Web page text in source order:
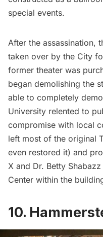
special events.
After the assassination,
taken over by the City
former theater was
began demolishing the
able to completely
University relented to
compromise with local
left most of the original
even restored it) and
X and Dr. Betty
Center within the
10.